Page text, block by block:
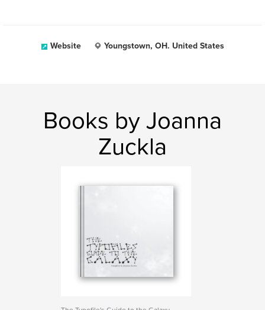
Website Youngstown, OH. United States
Books by Joanna
Zuckla